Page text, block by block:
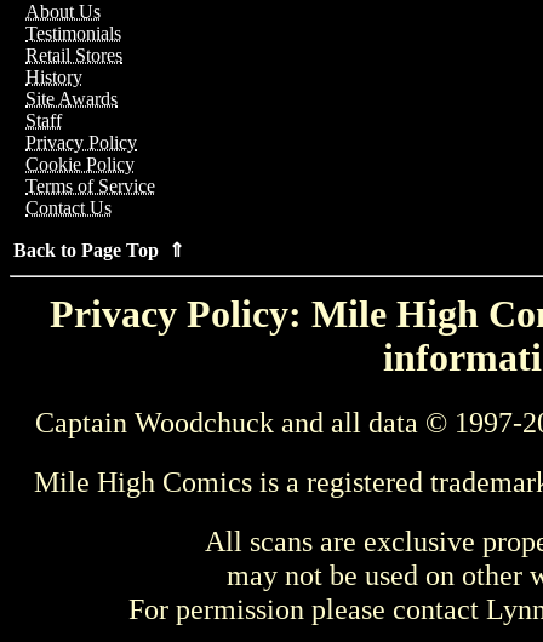
About Us
Testimonials
Retail Stores
History
Site Awards
Staff
Privacy Policy
Cookie Policy
Terms of Service
Contact Us
Back to Page Top ⇑
Privacy Policy: Mile High
Captain Woodchuck and all data © 1997-
Mile High Comics is a registered
All scans are exclusive
may not be used on other
For permission please contact